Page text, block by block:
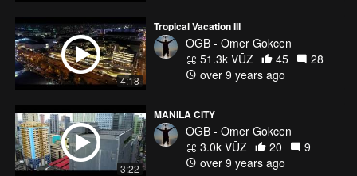
4:18
Tropical Vacation III
OGB - Omer Gokcen
51.3k VŪZ
45
28
over 9 years ago
3:22
MANILA CITY
OGB - Omer Gokcen
3.0k VŪZ
20
9
over 9 years ago